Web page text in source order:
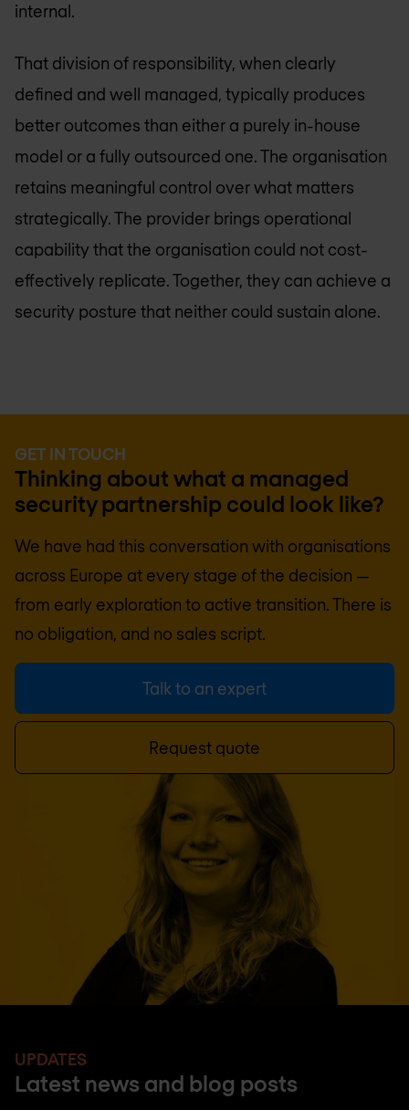
internal.
That division of responsibility, when clearly
defined and well managed, typically produces
better outcomes than either a purely in-house
model or a fully outsourced one. The organisation
retains meaningful control over what matters
strategically. The provider brings operational
capability that the organisation could not cost-
effectively replicate. Together, they can achieve a
security posture that neither could sustain alone.
GET IN TOUCH
Thinking about what a managed
security partnership could look like?
We have had this conversation with organisations
across Europe at every stage of the decision —
from early exploration to active transition. There is
no obligation, and no sales script.
Talk to an expert
Request quote
UPDATES
Latest news and blog posts